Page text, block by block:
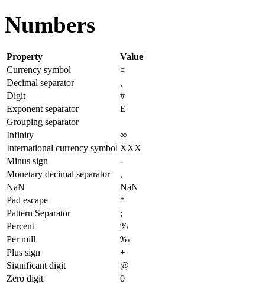
Numbers
Property
Value
Currency symbol
¤
Decimal separator
,
Digit
#
Exponent separator
E
Grouping separator
Infinity
∞
International currency symbol XXX
Minus sign
-
Monetary decimal separator
,
NaN
NaN
Pad escape
*
Pattern Separator
;
Percent
%
Per mill
‰
Plus sign
+
Significant digit
@
Zero digit
0